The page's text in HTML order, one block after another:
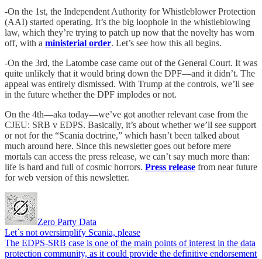
-On the 1st, the Independent Authority for Whistleblower Protection
(AAI) started operating. It’s the big loophole in the whistleblowing
law, which they’re trying to patch up now that the novelty has worn
off, with a ministerial order. Let’s see how this all begins.
-On the 3rd, the Latombe case came out of the General Court. It was
quite unlikely that it would bring down the DPF—and it didn’t. The
appeal was entirely dismissed. With Trump at the controls, we’ll see
in the future whether the DPF implodes or not.
On the 4th—aka today—we’ve got another relevant case from the
CJEU: SRB v EDPS. Basically, it’s about whether we’ll see support
or not for the “Scania doctrine,” which hasn’t been talked about
much around here. Since this newsletter goes out before mere
mortals can access the press release, we can’t say much more than:
life is hard and full of cosmic horrors. Press release from near future
for web version of this newsletter.
Zero Party Data
Let´s not oversimplify Scania, please
The EDPS-SRB case is one of the main points of interest in the data
protection community, as it could provide the definitive endorsement